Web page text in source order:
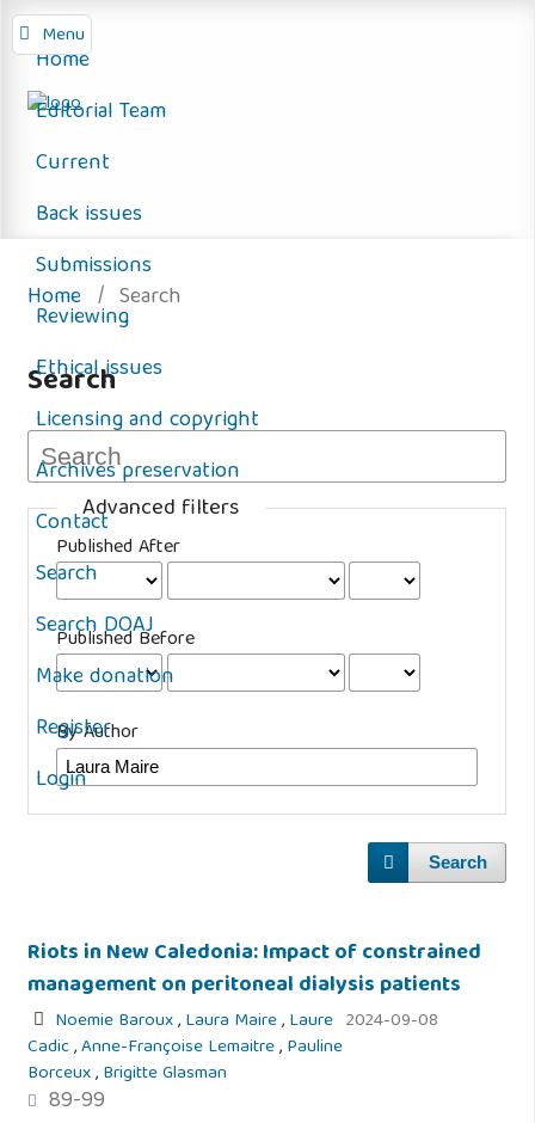
Menu
Home
Editorial Team
Current
Back issues
Submissions
Reviewing
Ethical issues
Licensing and copyright
Archives preservation
Contact
Search
Search DOAJ
Make donation
Register
Login
Home / Search
Search
Advanced filters
Published After
Published Before
By Author
Search
Riots in New Caledonia: Impact of constrained
management on peritoneal dialysis patients
Noemie Baroux,Laura Maire,Laure
Cadic,Anne-Françoise Lemaitre,Pauline
Borceux,Brigitte Glasman
89-99
2024-09-08